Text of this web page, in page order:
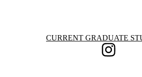
Information about Current Graduate Students
CURRENT GRADUATE
Instagram